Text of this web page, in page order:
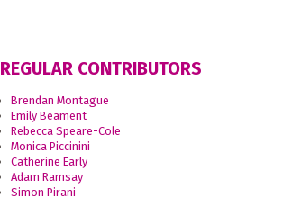
REGULAR CONTRIBUTORS
Brendan Montague
Emily Beament
Rebecca Speare-Cole
Monica Piccinini
Catherine Early
Adam Ramsay
Simon Pirani